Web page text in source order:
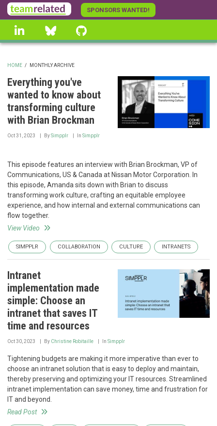
Skip
to
main
content
SPONSORS WANTED!
linkedin Bluesky
BREADCRUMB
HOME / MONTHLY ARCHIVE
Everything you've
wanted to know about
transforming culture
with Brian Brockman
Oct 31, 2023 BySimpplr In Simpplr
This episode features an interview with Brian Brockman, VP of
Communications, US & Canada at Nissan Motor Corporation. In
this episode, Amanda sits down with Brian to discuss
transforming work culture, crafting an equitable employee
experience, and how internal and external communications can
flow together.
View Video
SIMPPLR COLLABORATION CULTURE INTRANETS
Intranet
implementation made
simple: Choose an
intranet that saves IT
time and resources
Oct 30, 2023 By Christine Robitaille In Simpplr
Tightening budgets are making it more imperative than ever to
choose an intranet solution that is easy to deploy and maintain,
thereby preserving and optimizing your IT resources. Streamlined
intranet implementation can save money, time and frustration for
IT and beyond.
Read Post